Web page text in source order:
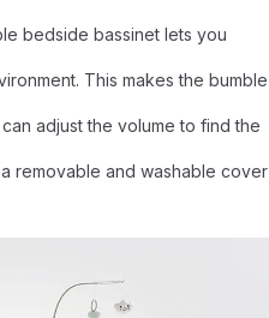
bedside bassinet lets you
This makes the bumble
adjust the volume to find the
removable and washable cover